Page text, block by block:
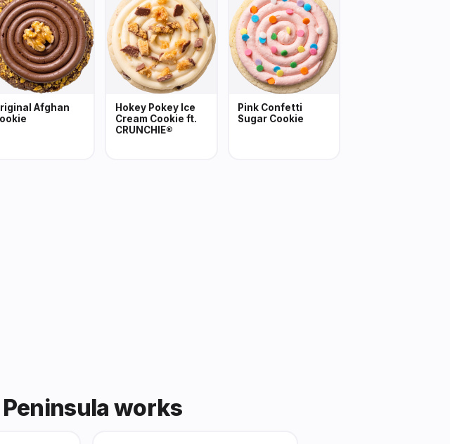
Afghan
Hokey Pokey Ice
Cream Cookie ft.
CRUNCHIE®
Pink Confetti
Sugar Cookie
works